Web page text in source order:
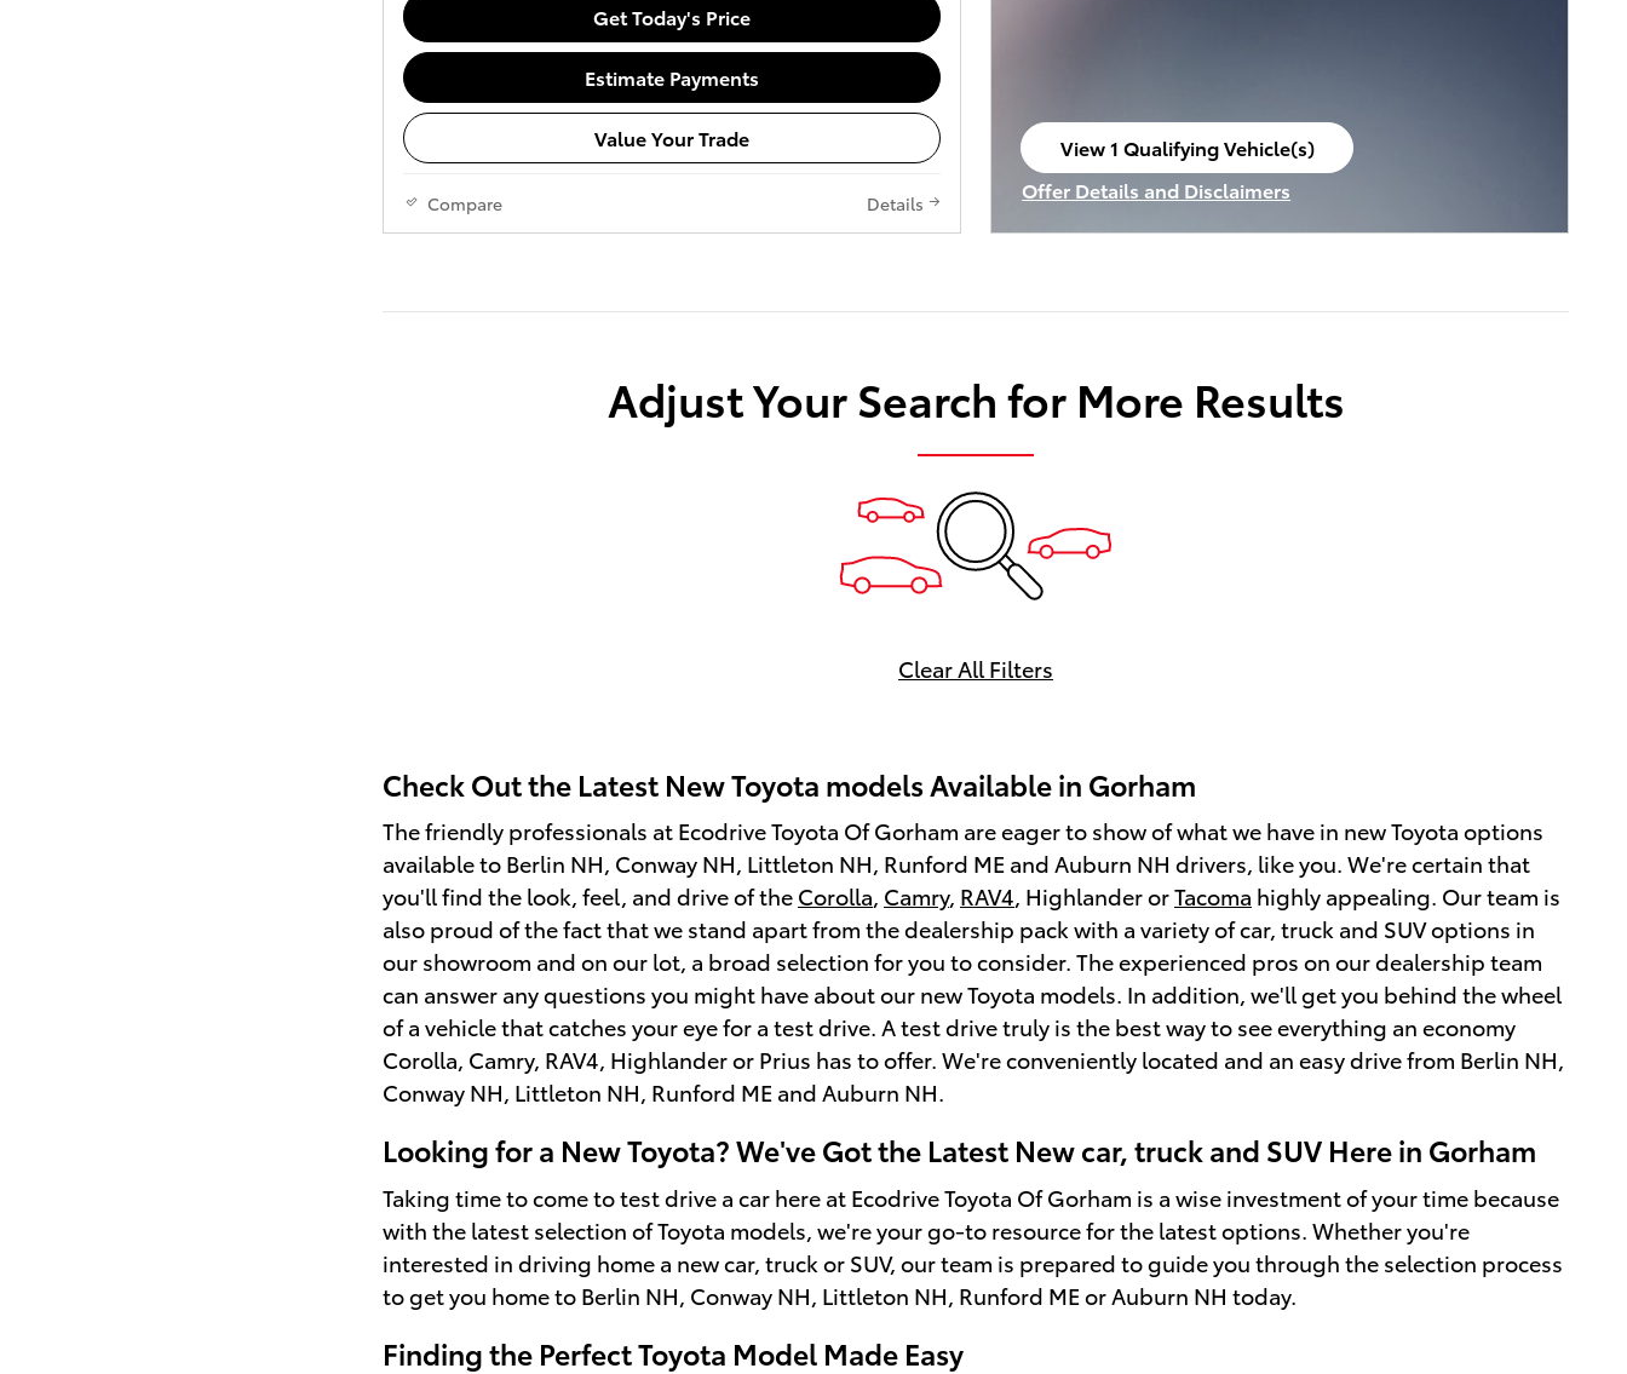
Get Today's Price
Estimate Payments
Value Your Trade
Compare Details
View 1 Qualifying Vehicle(s)
open in same tab
Offer Details and Disclaimers
Open Incentive Modal
Adjust Your Search for More Results
Clear All Filters
Check Out the Latest New Toyota models Available in Gorham
The friendly professionals at Ecodrive Toyota Of Gorham are eager to show of what we have in new Toyota options
available to Berlin NH, Conway NH, Littleton NH, Runford ME and Auburn NH drivers, like you. We're certain that
you'll find the look, feel, and drive of the Corolla, Camry, RAV4, Highlander orTacoma highly appealing. Our team is
also proud of the fact that we stand apart from the dealership pack with a variety of car, truck and SUV options in
our showroom and on our lot, a broad selection for you to consider. The experienced pros on our dealership team
can answer any questions you might have about our new Toyota models. In addition, we'll get you behind the wheel
of a vehicle that catches your eye for a test drive. A test drive truly is the best way to see everything an economy
Corolla, Camry, RAV4, Highlander or Prius has to offer. We're conveniently located and an easy drive from Berlin NH,
Conway NH, Littleton NH, Runford ME and Auburn NH.
Looking for a New Toyota? We've Got the Latest New car, truck and SUV Here in Gorham
Taking time to come to test drive a car here at Ecodrive Toyota Of Gorham is a wise investment of your time because
with the latest selection of Toyota models, we're your go-to resource for the latest options. Whether you're
interested in driving home a new car, truck or SUV, our team is prepared to guide you through the selection process
to get you home to Berlin NH, Conway NH, Littleton NH, Runford ME or Auburn NH today.
Finding the Perfect Toyota Model Made Easy